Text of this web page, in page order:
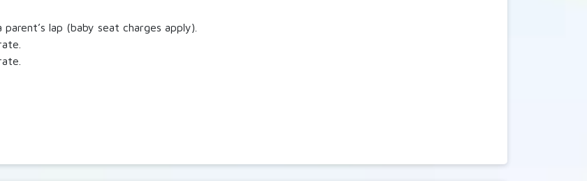
lap (baby seat charges apply).